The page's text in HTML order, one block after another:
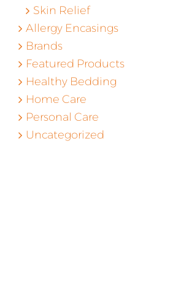
Skin Relief
Allergy Encasings
Brands
Featured Products
Healthy Bedding
Home Care
Personal Care
Uncategorized